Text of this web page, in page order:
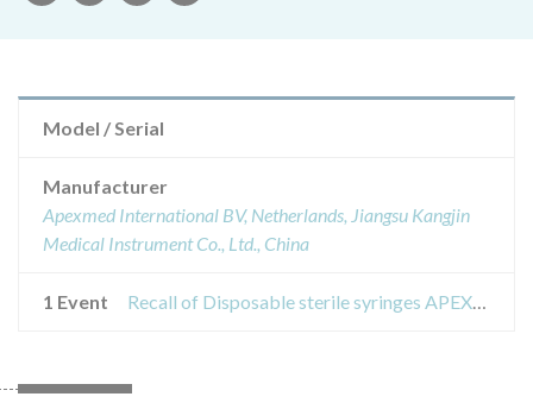
Model / Serial
Manufacturer
Apexmed International BV, Netherlands, Jiangsu Kangjin
Medical Instrument Co., Ltd., China
1 Event Recall of Disposable sterile syringes APEXMED volume: 1; 2.5; five; ten; 20; thirty; 50 ml